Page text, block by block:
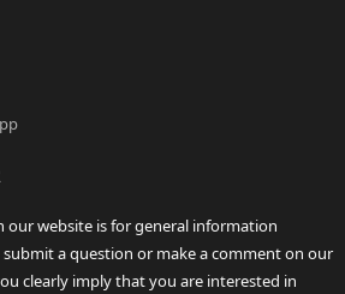
our website is for general information
a question or make a comment on our
clearly imply that you are interested in